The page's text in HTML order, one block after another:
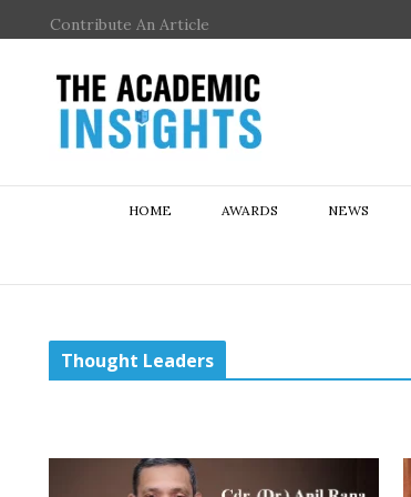
Contribute An Article
HOME AWARDS NEWS
Thought Leaders